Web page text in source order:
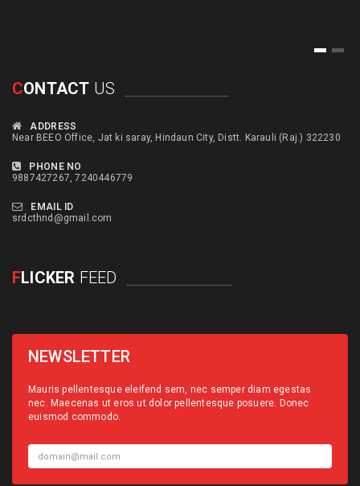
1 2
CONTACT US
ADDRESS
Near BEEO Office, Jat ki saray, Hindaun City, Distt. Karauli (Raj.) 322230
PHONE NO
9887427267, 7240446779
EMAIL ID
srdcthnd@gmail.com
FLICKER FEED
NEWSLETTER
Mauris pellentesque eleifend sem, nec semper diam egestas
nec. Maecenas ut eros ut dolor pellentesque posuere. Donec
euismod commodo.